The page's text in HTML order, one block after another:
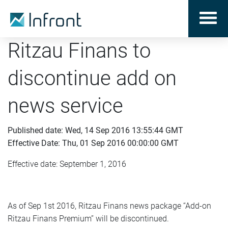
Ritzau Finans to
discontinue add on
news service
Published date: Wed, 14 Sep 2016 13:55:44 GMT
Effective Date: Thu, 01 Sep 2016 00:00:00 GMT
Effective date: September 1, 2016
As of Sep 1st 2016, Ritzau Finans news package “Add-on
Ritzau Finans Premium” will be discontinued.